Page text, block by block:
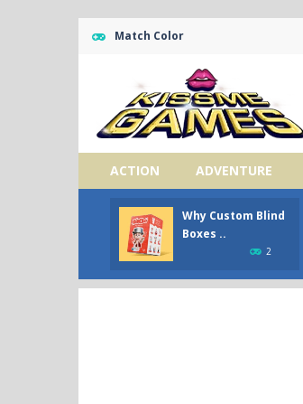
Match Color
ACTION ADVENTURE
Why Custom Blind
Boxes ..
2